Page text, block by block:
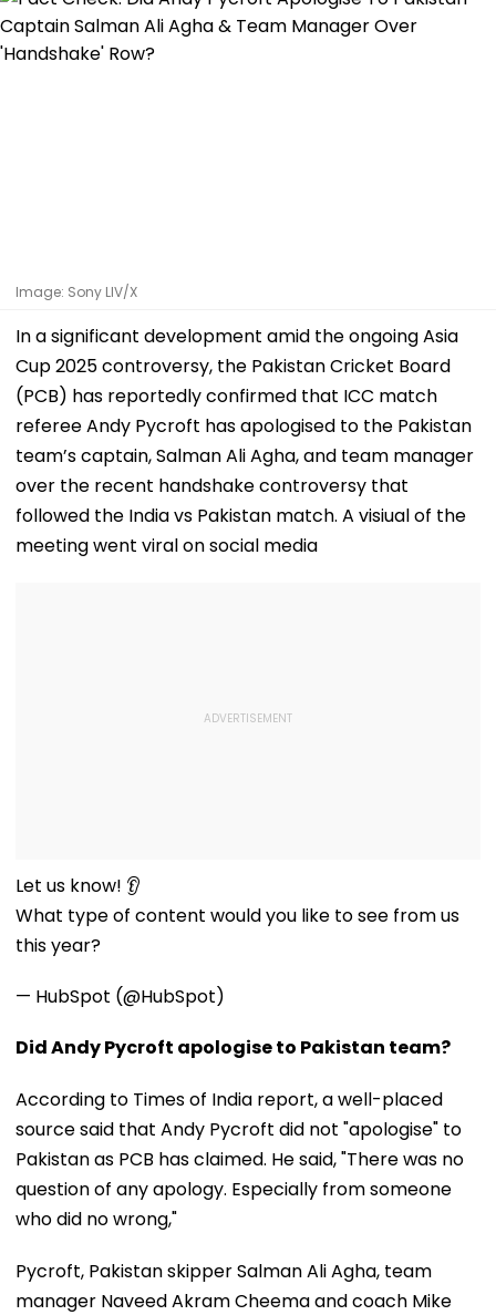
Image: Sony LIV/X
In a significant development amid the ongoing Asia
Cup 2025 controversy, the Pakistan Cricket Board
(PCB) has reportedly confirmed that ICC match
referee Andy Pycroft has apologised to the Pakistan
team’s captain, Salman Ali Agha, and team manager
over the recent handshake controversy that
followed the India vs Pakistan match. A visiual of the
meeting went viral on social media
Let us know! 👂
What type of content would you like to see from us
this year?
— HubSpot (@HubSpot)
Did Andy Pycroft apologise to Pakistan team?
According to Times of India report, a well-placed
source said that Andy Pycroft did not "apologise" to
Pakistan as PCB has claimed. He said, "There was no
question of any apology. Especially from someone
who did no wrong,"
Pycroft, Pakistan skipper Salman Ali Agha, team
manager Naveed Akram Cheema and coach Mike